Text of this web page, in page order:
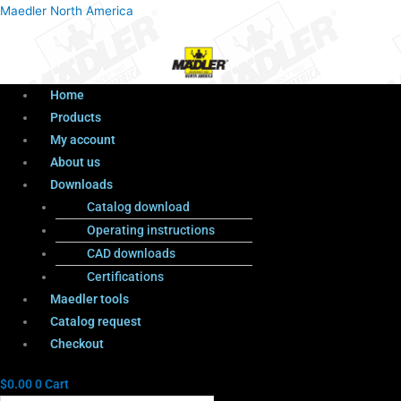
Maedler North America
Menu
Home
Products
My account
About us
Downloads
Catalog download
Operating instructions
CAD downloads
Certifications
Maedler tools
Catalog request
Checkout
$0.000Cart
ProductsMenu